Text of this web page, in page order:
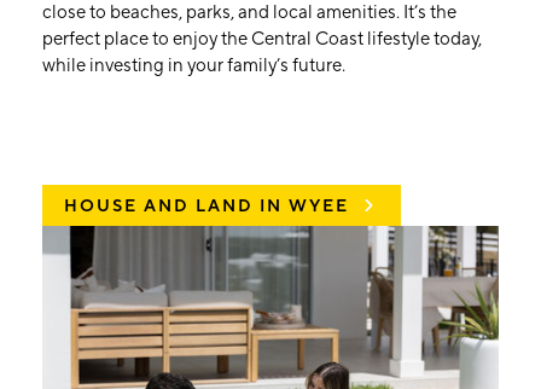
close to beaches, parks, and local amenities. It’s the
perfect place to enjoy the Central Coast lifestyle today,
while investing in your family’s future.
HOUSE AND LAND IN WYEE